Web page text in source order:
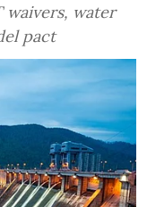
waivers, water
pact